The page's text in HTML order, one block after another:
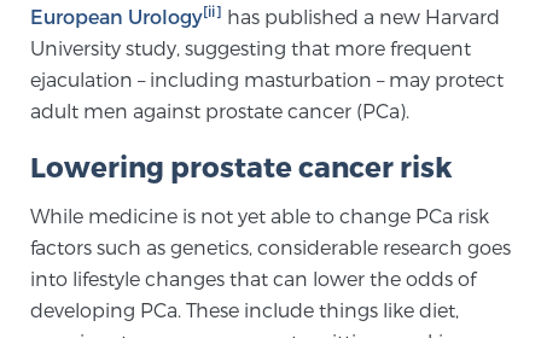
Transperineal Laser Ablation for BPH
mpMRI for More Effective Active Surveillance
mpMRI for Testosterone Replacement Therapy
Patients
European Urology[ii] has published a new Harvard
University study, suggesting that more frequent
ejaculation – including masturbation – may protect
adult men against prostate cancer (PCa).
Lowering prostate cancer risk
While medicine is not yet able to change PCa risk
factors such as genetics, considerable research goes
into lifestyle changes that can lower the odds of
developing PCa. These include things like diet,